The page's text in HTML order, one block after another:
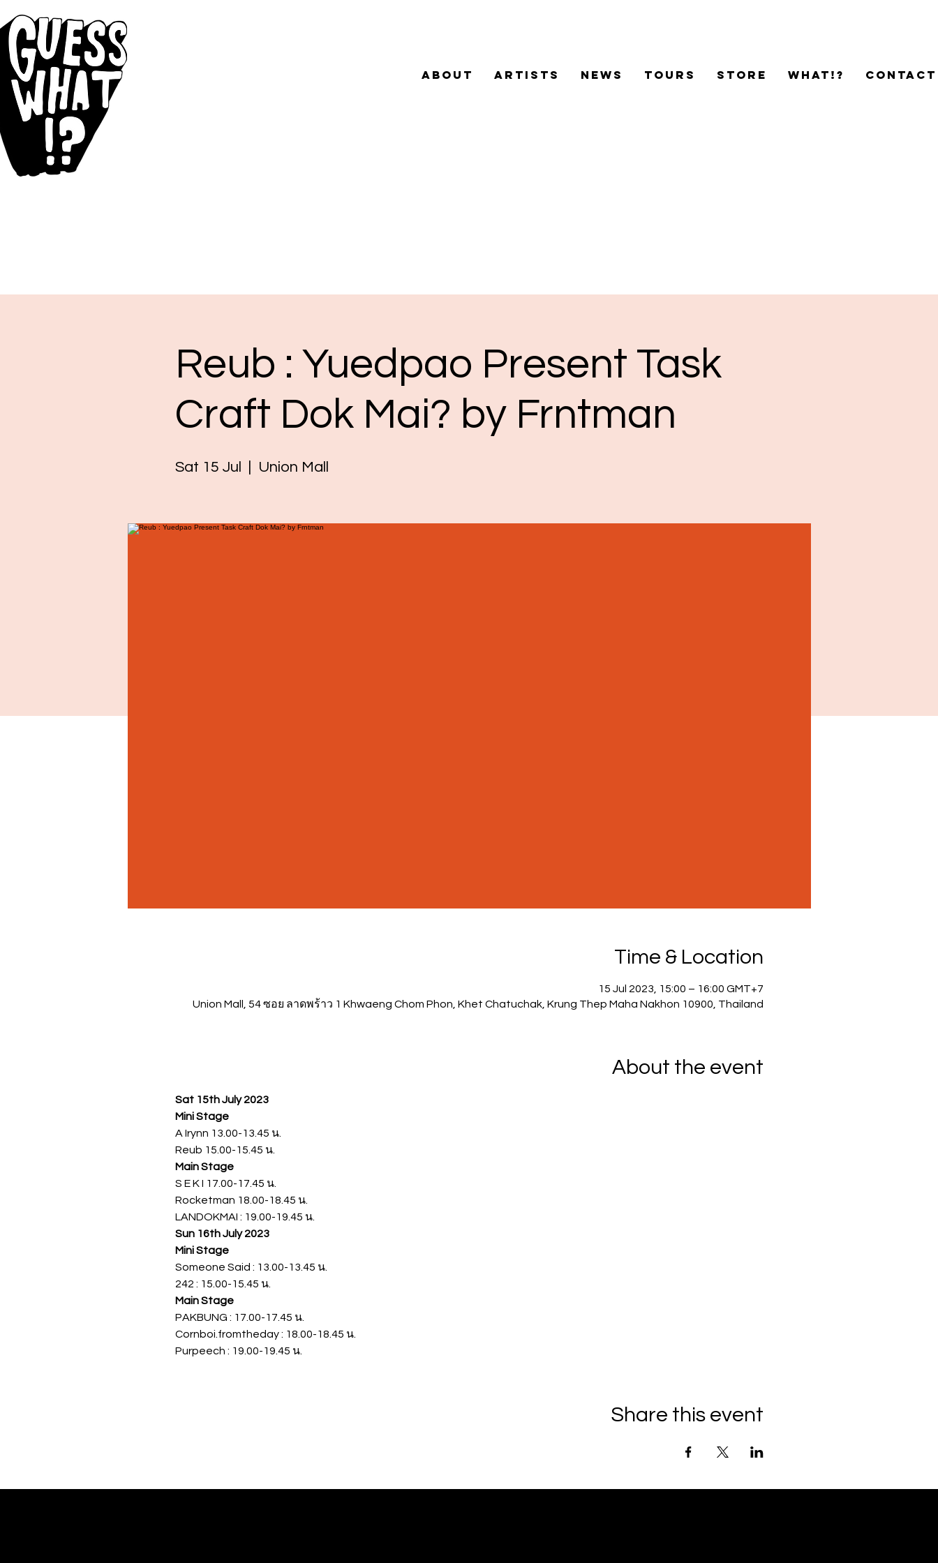
ABOUT ARTISTS NEWS TOURS STORE WHAT!? CONTACT
Reub : Yuedpao Present Task
Craft Dok Mai? by Frntman
Sat 15 Jul Union Mall
Time & Location
15 Jul 2023, 15:00 – 16:00 GMT+7
Union Mall, 54 ซอย ลาดพร้าว 1 Khwaeng Chom Phon, Khet Chatuchak, Krung Thep Maha Nakhon 10900, Thailand
About the event
Sat 15th July 2023
Mini Stage
A Irynn 13.00-13.45 น.
Reub 15.00-15.45 น.
Main Stage
S E K I 17.00-17.45 น.
Rocketman 18.00-18.45 น.
LANDOKMAI : 19.00-19.45 น.
Sun 16th July 2023
Mini Stage
Someone Said : 13.00-13.45 น.
242 : 15.00-15.45 น.
Main Stage
PAKBUNG : 17.00-17.45 น.
Cornboi.fromtheday : 18.00-18.45 น.
Purpeech : 19.00-19.45 น.
Share this event